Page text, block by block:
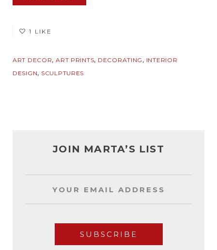
1 LIKE
ART DECOR,ART PRINTS, DECORATING , INTERIOR
DESIGN, SCULPTURES
JOIN MARTA’S LIST